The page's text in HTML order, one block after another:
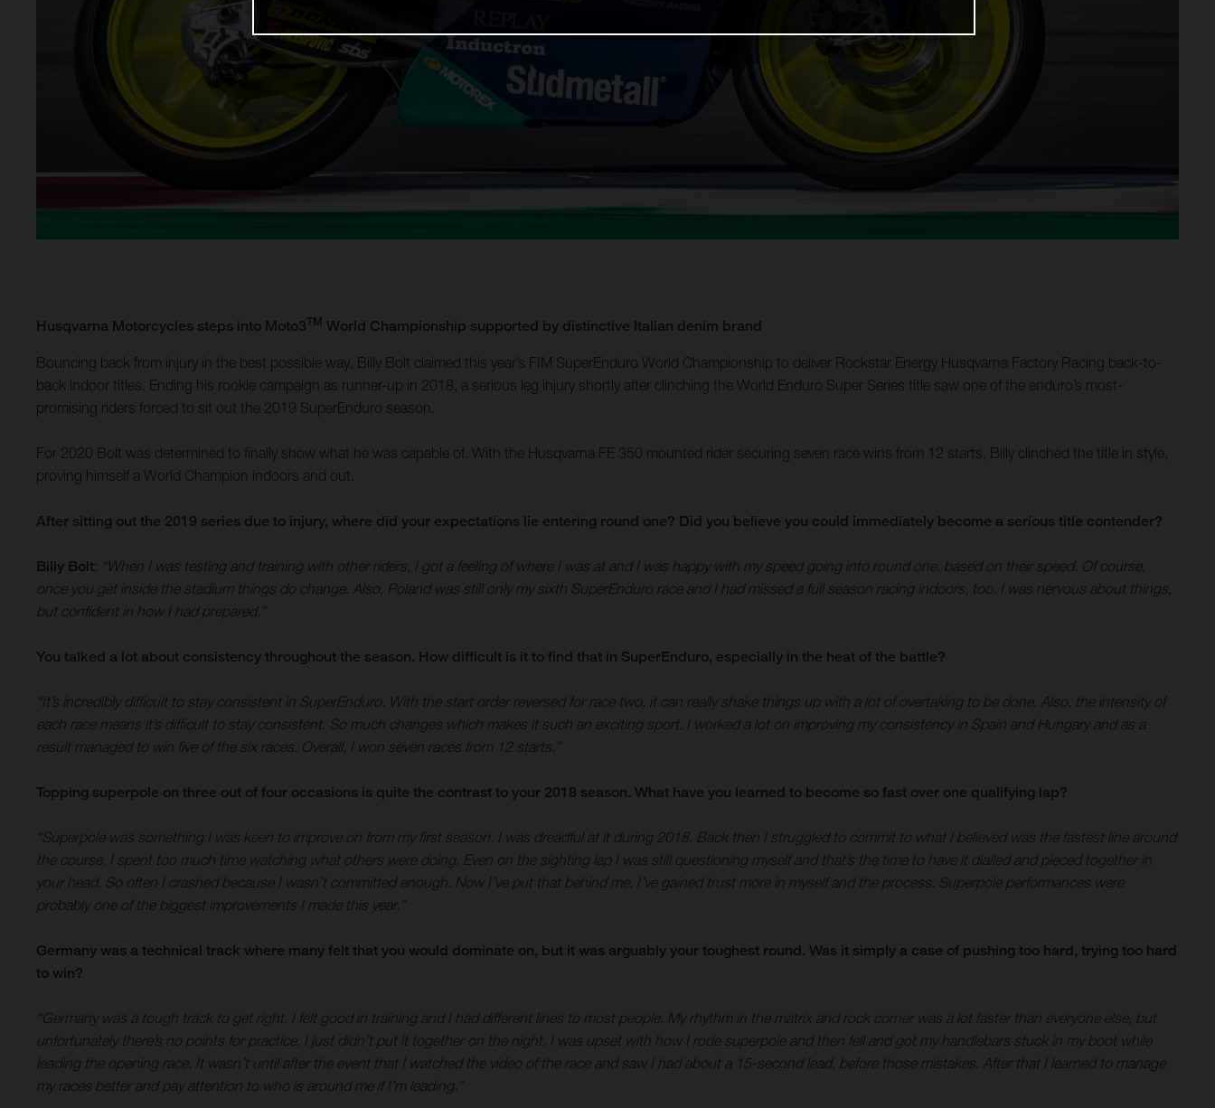
Husqvarna Motorcycles steps into Moto3TM World Championship supported by distinctive Italian denim brand
Bouncing back from injury in the best possible way, Billy Bolt claimed this year’s FIM SuperEnduro World Championship to deliver Rockstar Energy Husqvarna Factory Racing back-to-
back indoor titles. Ending his rookie campaign as runner-up in 2018, a serious leg injury shortly after clinching the World Enduro Super Series title saw one of the enduro’s most-
promising riders forced to sit out the 2019 SuperEnduro season.
For 2020 Bolt was determined to finally show what he was capable of. With the Husqvarna FE 350 mounted rider securing seven race wins from 12 starts, Billy clinched the title in style,
proving himself a World Champion indoors and out.
After sitting out the 2019 series due to injury, where did your expectations lie entering round one? Did you believe you could immediately become a serious title contender?
Billy Bolt: “When I was testing and training with other riders, I got a feeling of where I was at and I was happy with my speed going into round one, based on their speed. Of course,
once you get inside the stadium things do change. Also, Poland was still only my sixth SuperEnduro race and I had missed a full season racing indoors, too. I was nervous about things,
but confident in how I had prepared.”
You talked a lot about consistency throughout the season. How difficult is it to find that in SuperEnduro, especially in the heat of the battle?
“It’s incredibly difficult to stay consistent in SuperEnduro. With the start order reversed for race two, it can really shake things up with a lot of overtaking to be done. Also, the intensity of
each race means it’s difficult to stay consistent. So much changes which makes it such an exciting sport. I worked a lot on improving my consistency in Spain and Hungary and as a
result managed to win five of the six races. Overall, I won seven races from 12 starts.”
Topping superpole on three out of four occasions is quite the contrast to your 2018 season. What have you learned to become so fast over one qualifying lap?
“Superpole was something I was keen to improve on from my first season. I was dreadful at it during 2018. Back then I struggled to commit to what I believed was the fastest line around
the course. I spent too much time watching what others were doing. Even on the sighting lap I was still questioning myself and that’s the time to have it dialled and pieced together in
your head. So often I crashed because I wasn’t committed enough. Now I’ve put that behind me. I’ve gained trust more in myself and the process. Superpole performances were
probably one of the biggest improvements I made this year.”
Germany was a technical track where many felt that you would dominate on, but it was arguably your toughest round. Was it simply a case of pushing too hard, trying too hard
to win?
“Germany was a tough track to get right. I felt good in training and I had different lines to most people. My rhythm in the matrix and rock corner was a lot faster than everyone else, but
unfortunately there’s no points for practice. I just didn’t put it together on the night. I was upset with how I rode superpole and then fell and got my handlebars stuck in my boot while
leading the opening race. It wasn’t until after the event that I watched the video of the race and saw I had about a 15-second lead, before those mistakes. After that I learned to manage
my races better and pay attention to who is around me if I’m leading.”